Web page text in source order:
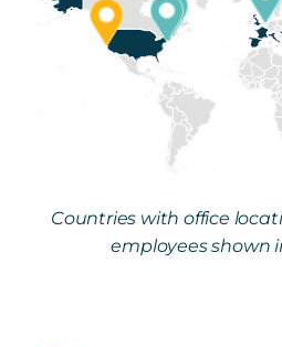
Careers
3Degrees Meridian
Countries with office
employees shown